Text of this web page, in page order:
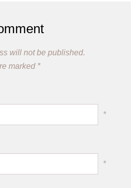
will not be published.
marked *
*
*